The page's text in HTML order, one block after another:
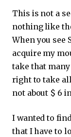
This is not a
nothing like
When you see
acquire my
take that
right to take
not about $ 6
I wanted to
that I have to